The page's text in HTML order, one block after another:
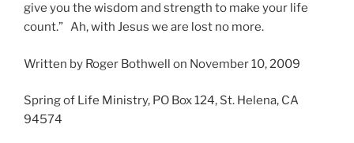
give you the wisdom and strength to make your life
count.” Ah, with Jesus we are lost no more.
Written by Roger Bothwell on November 10, 2009
Spring of Life Ministry, PO Box 124, St. Helena, CA
94574